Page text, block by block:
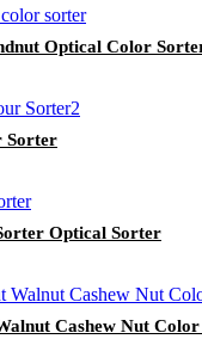
Optical Color
Sorter
Optical Sorter
Cashew Nut